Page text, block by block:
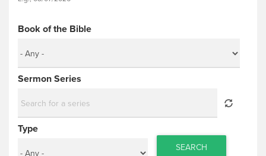
Book of the Bible
Sermon Series
Type
SEARCH